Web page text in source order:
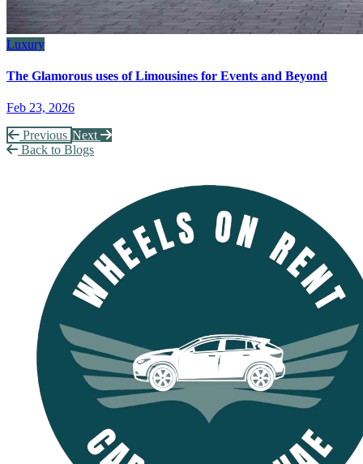
Luxury
The Glamorous uses of Limousines for Events and Beyond
Feb 23, 2026
Previous Next
Back to Blogs